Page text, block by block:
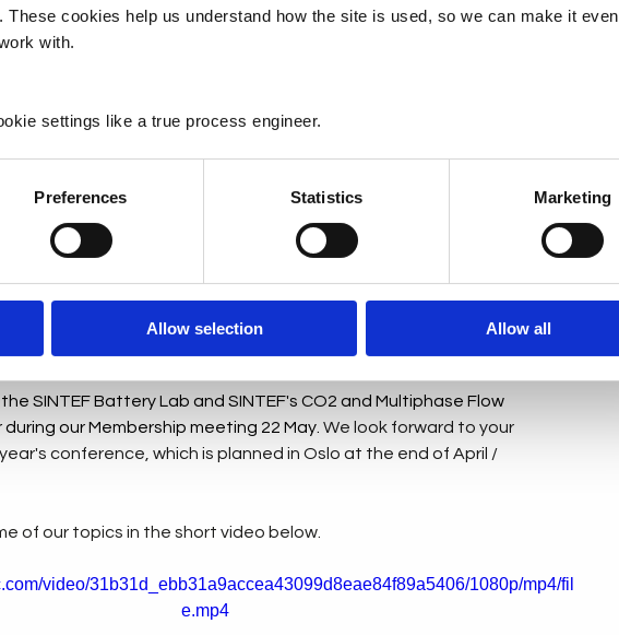
These cookies help us understand how the site is used, so we can make it even
with.
settings like a true process engineer.
Preferences Statistics Marketing
Allow selection Allow all
on Digitalisation for Sustainable
digitisation
and experiences, fostering a collective vision for the future
a future that combines technology and sustainability. Each
SINTEF Battery Lab and SINTEF's CO2 and Multiphase Flow
our Membership meeting 22 May. We look forward to your
conference, which is planned in Oslo at the end of April /
of our topics in the short video below.
video/31b31d_ebb31a9accea43099d8eae84f89a5406/1080p/mp4/fil
e.mp4